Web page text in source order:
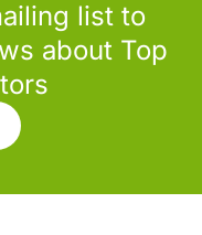
list to
about Top